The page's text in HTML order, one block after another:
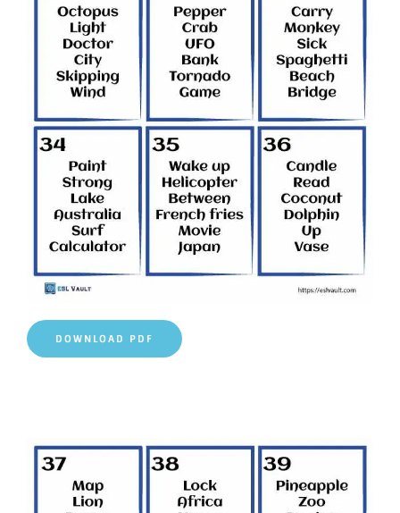
DOWNLOAD PDF